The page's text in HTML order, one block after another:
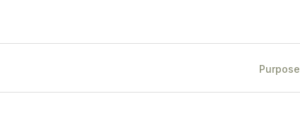
Purpose